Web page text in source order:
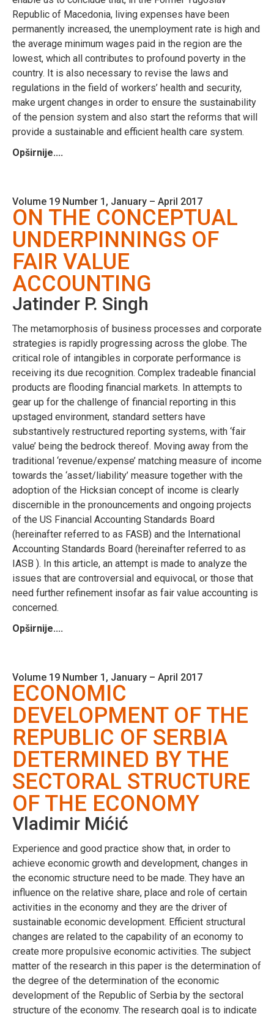
Republic of Macedonia, living expenses have been
permanently increased, the unemployment rate is high and
the average minimum wages paid in the region are the
lowest, which all contributes to profound poverty in the
country. It is also necessary to revise the laws and
regulations in the field of workers’ health and security,
make urgent changes in order to ensure the sustainability
of the pension system and also start the reforms that will
provide a sustainable and efficient health care system.
Opširnije....
Volume 19 Number 1, January – April 2017
ON THE CONCEPTUAL
UNDERPINNINGS OF
FAIR VALUE
ACCOUNTING
Jatinder P. Singh
The metamorphosis of business processes and corporate
strategies is rapidly progressing across the globe. The
critical role of intangibles in corporate performance is
receiving its due recognition. Complex tradeable financial
products are flooding financial markets. In attempts to
gear up for the challenge of financial reporting in this
upstaged environment, standard setters have
substantively restructured reporting systems, with ‘fair
value’ being the bedrock thereof. Moving away from the
traditional ‘revenue/expense’ matching measure of income
towards the ‘asset/liability’ measure together with the
adoption of the Hicksian concept of income is clearly
discernible in the pronouncements and ongoing projects
of the US Financial Accounting Standards Board
(hereinafter referred to as FASB) and the International
Accounting Standards Board (hereinafter referred to as
IASB ). In this article, an attempt is made to analyze the
issues that are controversial and equivocal, or those that
need further refinement insofar as fair value accounting is
concerned.
Opširnije....
Volume 19 Number 1, January – April 2017
ECONOMIC
DEVELOPMENT OF THE
REPUBLIC OF SERBIA
DETERMINED BY THE
SECTORAL STRUCTURE
OF THE ECONOMY
Vladimir Mićić
Experience and good practice show that, in order to
achieve economic growth and development, changes in
the economic structure need to be made. They have an
influence on the relative share, place and role of certain
activities in the economy and they are the driver of
sustainable economic development. Efficient structural
changes are related to the capability of an economy to
create more propulsive economic activities. The subject
matter of the research in this paper is the determination of
the degree of the determination of the economic
development of the Republic of Serbia by the sectoral
structure of the economy. The research goal is to indicate